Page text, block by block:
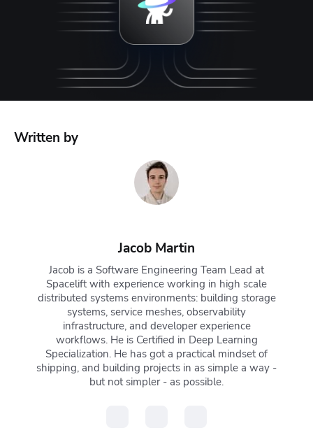
Written by
Jacob Martin
Jacob is a Software Engineering Team Lead at
Spacelift with experience working in high scale
distributed systems environments: building storage
systems, service meshes, observability
infrastructure, and developer experience
workflows. He is Certified in Deep Learning
Specialization. He has got a practical mindset of
shipping, and building projects in as simple a way -
but not simpler - as possible.